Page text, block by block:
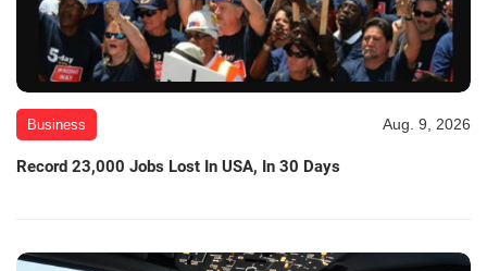
Business Aug. 9, 2026
Record 23,000 Jobs Lost In USA, In 30 Days